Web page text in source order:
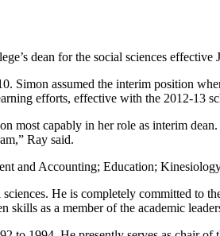
dean for the social sciences effective
Simon assumed the interim position
efforts, effective with the 2012-13
capably in her role as interim
Ray said.
and Accounting; Education;
He is completely committed to
as a member of the academic